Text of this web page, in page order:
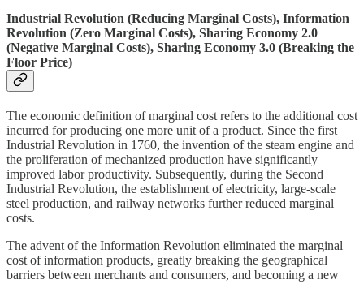
Industrial Revolution (Reducing Marginal Costs), Information
Revolution (Zero Marginal Costs), Sharing Economy 2.0
(Negative Marginal Costs), Sharing Economy 3.0 (Breaking the
Floor Price)
The economic definition of marginal cost refers to the additional cost
incurred for producing one more unit of a product. Since the first
Industrial Revolution in 1760, the invention of the steam engine and
the proliferation of mechanized production have significantly
improved labor productivity. Subsequently, during the Second
Industrial Revolution, the establishment of electricity, large-scale
steel production, and railway networks further reduced marginal
costs.
The advent of the Information Revolution eliminated the marginal
cost of information products, greatly breaking the geographical
barriers between merchants and consumers, and becoming a new